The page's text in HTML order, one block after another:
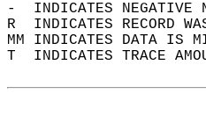
-  INDICATES NEGATIVE
R  INDICATES RECORD
MM INDICATES DATA IS
T  INDICATES TRACE